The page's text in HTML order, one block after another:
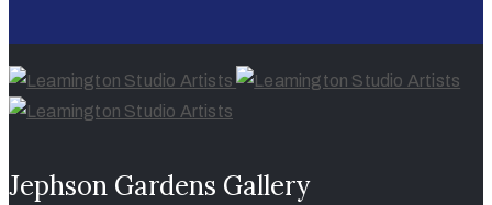
Jephson Gardens Gallery